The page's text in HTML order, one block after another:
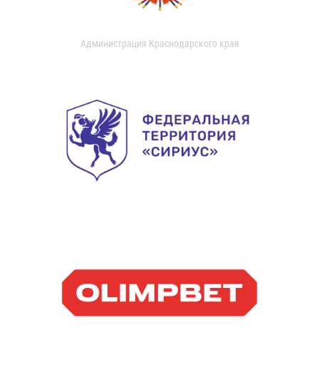
Администрация Краснодарского края